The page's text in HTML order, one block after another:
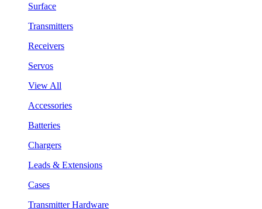
Surface
Transmitters
Receivers
Servos
View All
Accessories
Batteries
Chargers
Leads & Extensions
Cases
Transmitter Hardware